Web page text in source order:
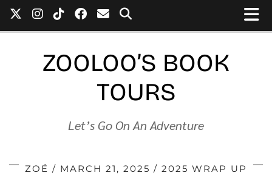
ZOOLOO’S BOOK
TOURS
Let’s Go On An Adventure
ZOÉ MARCH 21, 2025 2025 WRAP UP